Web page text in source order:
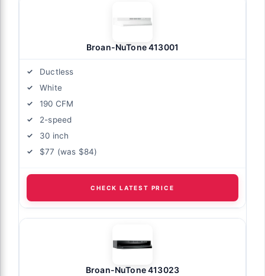
Broan-NuTone 413001
Ductless
White
190 CFM
2-speed
30 inch
$77 (was $84)
CHECK LATEST PRICE
Broan-NuTone 413023